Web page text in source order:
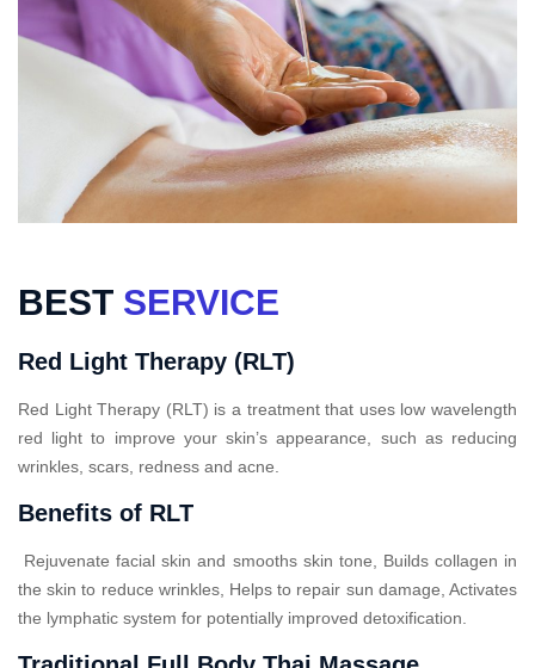
BEST SERVICE
Red Light Therapy (RLT)
Red Light Therapy (RLT) is a treatment that uses low wavelength
red light to improve your skin’s appearance, such as reducing
wrinkles, scars, redness and acne.
Benefits of RLT
Rejuvenate facial skin and smooths skin tone, Builds collagen in
the skin to reduce wrinkles, Helps to repair sun damage, Activates
the lymphatic system for potentially improved detoxification.